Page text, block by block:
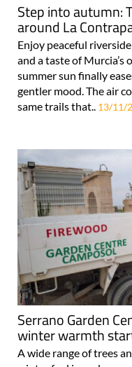
Step into autumn:
around La
Enjoy peaceful
and a taste of
summer sun finally
gentler mood. The air
same trails that.. 13/11/
Serrano Garden
winter warmth
A wide range of trees